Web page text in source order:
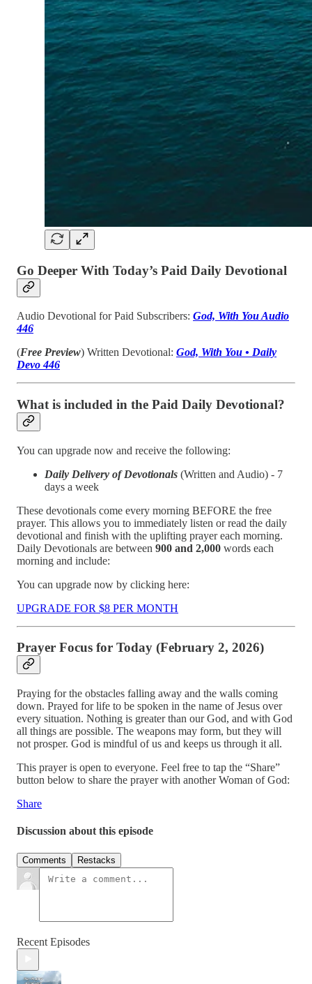
Go Deeper With Today’s Paid Daily Devotional
Audio Devotional for Paid Subscribers: God, With You Audio
446
(Free Preview) Written Devotional: God, With You • Daily
Devo 446
What is included in the Paid Daily Devotional?
You can upgrade now and receive the following:
Daily Delivery of Devotionals (Written and Audio) - 7
days a week
These devotionals come every morning BEFORE the free
prayer. This allows you to immediately listen or read the daily
devotional and finish with the uplifting prayer each morning.
Daily Devotionals are between 900 and 2,000 words each
morning and include:
You can upgrade now by clicking here:
UPGRADE FOR $8 PER MONTH
Prayer Focus for Today (February 2, 2026)
Praying for the obstacles falling away and the walls coming
down. Prayed for life to be spoken in the name of Jesus over
every situation. Nothing is greater than our God, and with God
all things are possible. The weapons may form, but they will
not prosper. God is mindful of us and keeps us through it all.
This prayer is open to everyone. Feel free to tap the “Share”
button below to share the prayer with another Woman of God:
Share
Discussion about this episode
Comments Restacks
Recent Episodes